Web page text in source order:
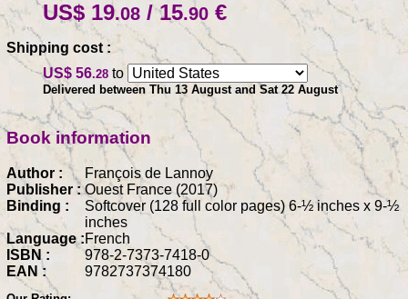
US$ 19.08 / 15.90 €
Shipping cost :
US$ 56.28 to
Delivered between Thu 13 August and Sat 22 August
Book information
Author :
François de Lannoy
Publisher : Ouest France (2017)
Binding :
Softcover (128 full color pages) 6-½ inches x 9-½
inches
Language :French
ISBN :
978-2-7373-7418-0
EAN :
9782737374180